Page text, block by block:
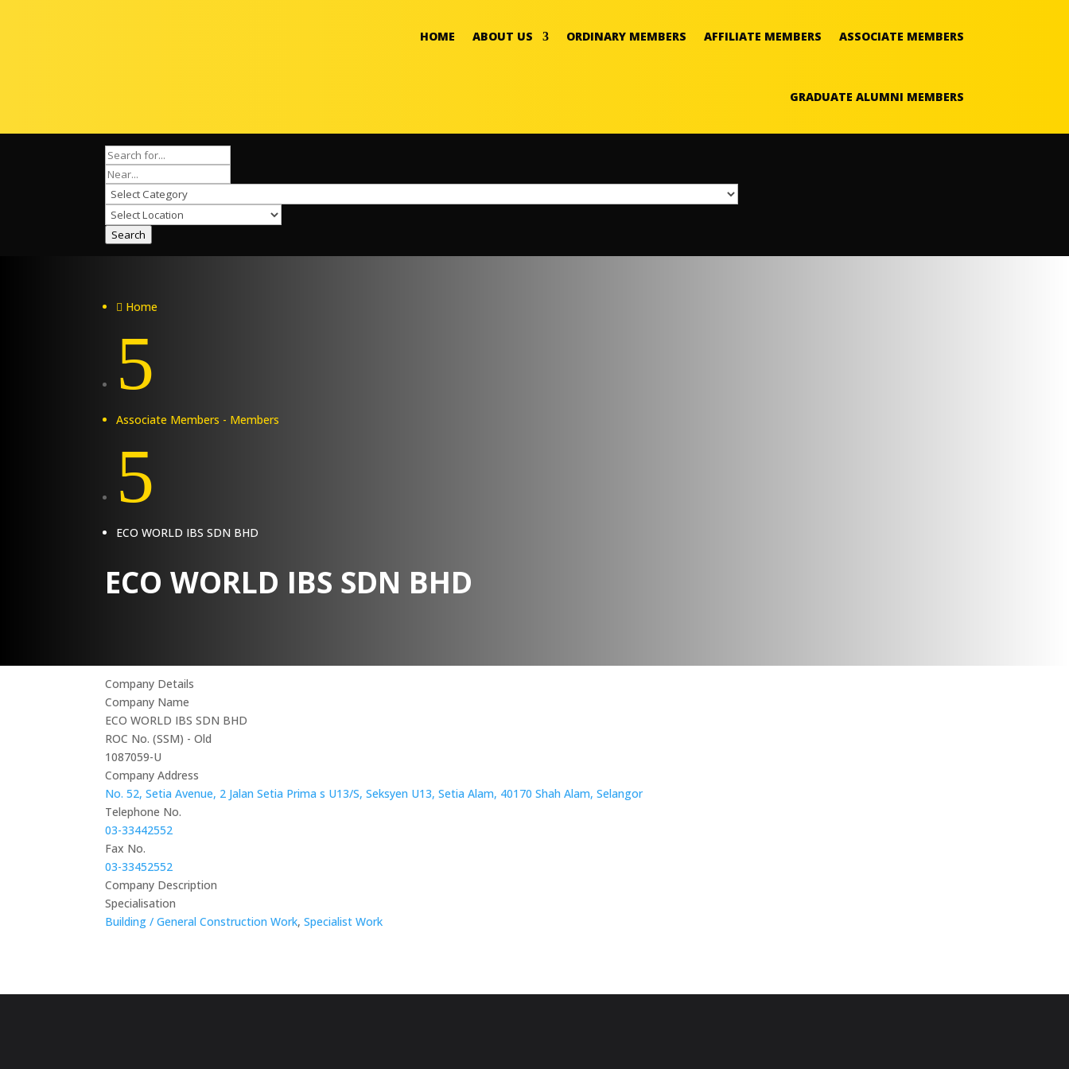
HOME ABOUT US ORDINARY MEMBERS AFFILIATE MEMBERS ASSOCIATE MEMBERS
GRADUATE ALUMNI MEMBERS
Search
 Home
5
Associate Members - Members
5
ECO WORLD IBS SDN BHD
ECO WORLD IBS SDN BHD
Company Details
Company Name
ECO WORLD IBS SDN BHD
ROC No. (SSM) - Old
1087059-U
Company Address
No. 52, Setia Avenue, 2 Jalan Setia Prima s U13/S, Seksyen U13, Setia Alam, 40170 Shah Alam, Selangor
Telephone No.
03-33442552
Fax No.
03-33452552
Company Description
Specialisation
Building / General Construction Work, Specialist Work